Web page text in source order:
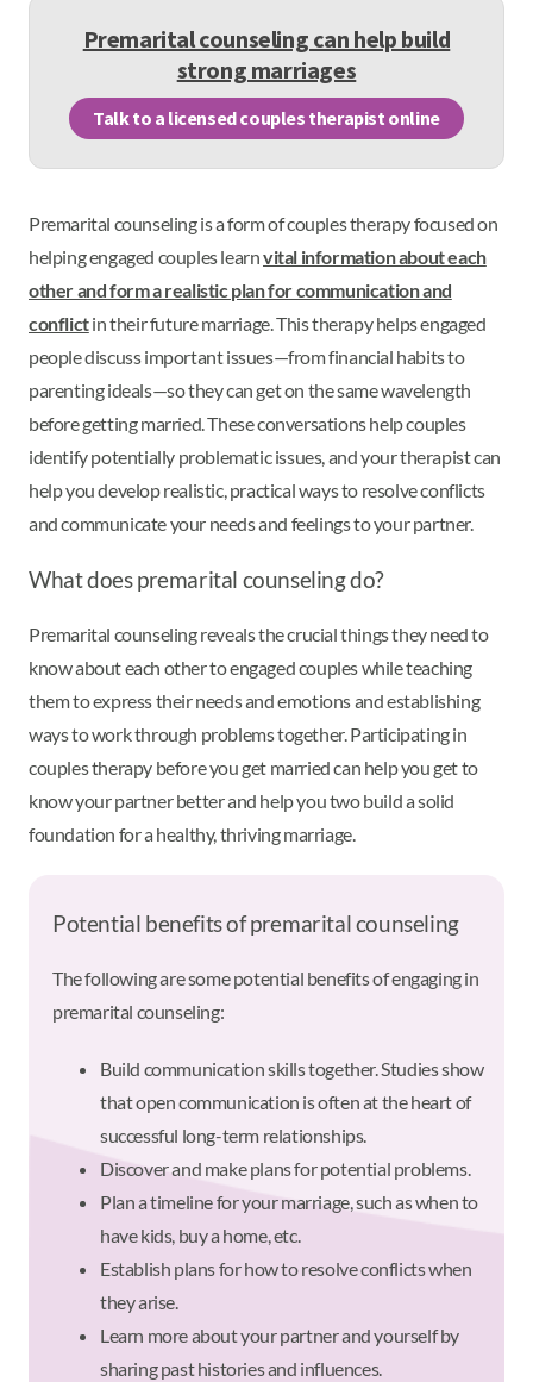
Premarital counseling can help build
strong marriages
Talk to a licensed couples therapist online
Premarital counseling is a form of couples therapy focused on
helping engaged couples learnvital information about each
other and form a realistic plan for communication and
conflictin their future marriage. This therapy helps engaged
people discuss important issues—from financial habits to
parenting ideals—so they can get on the same wavelength
before getting married. These conversations help couples
identify potentially problematic issues, and your therapist can
help you develop realistic, practical ways to resolve conflicts
and communicate your needs and feelings to your partner.
What does premarital counseling do?
Premarital counseling reveals the crucial things they need to
know about each other to engaged couples while teaching
them to express their needs and emotions and establishing
ways to work through problems together. Participating in
couples therapy before you get married can help you get to
know your partner better and help you two build a solid
foundation for a healthy, thriving marriage.
Potential benefits of premarital counseling
The following are some potential benefits of engaging in
premarital counseling:
Build communication skills together. Studies show
that open communication is often at the heart of
successful long-term relationships.
Discover and make plans for potential problems.
Plan a timeline for your marriage, such as when to
have kids, buy a home, etc.
Establish plans for how to resolve conflicts when
they arise.
Learn more about your partner and yourself by
sharing past histories and influences.